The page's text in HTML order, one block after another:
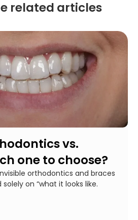
related articles
vs.
one to choose?
orthodontics and braces
on “what it looks like.